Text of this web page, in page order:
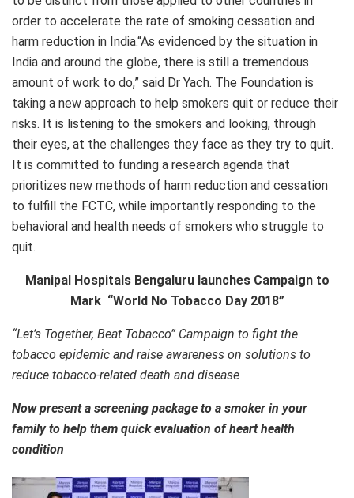
order to accelerate the rate of smoking cessation and
harm reduction in India.“As evidenced by the situation in
India and around the globe, there is still a tremendous
amount of work to do,” said Dr Yach. The Foundation is
taking a new approach to help smokers quit or reduce their
risks. It is listening to the smokers and looking, through
their eyes, at the challenges they face as they try to quit.
It is committed to funding a research agenda that
prioritizes new methods of harm reduction and cessation
to fulfill the FCTC, while importantly responding to the
behavioral and health needs of smokers who struggle to
quit.
Manipal Hospitals Bengaluru launches Campaign to
Mark “World No Tobacco Day 2018”
“Let’s Together, Beat Tobacco” Campaign to fight the
tobacco epidemic and raise awareness on solutions to
reduce tobacco-related death and disease
Now present a screening package to a smoker in your
family to help them quick evaluation of heart health
condition